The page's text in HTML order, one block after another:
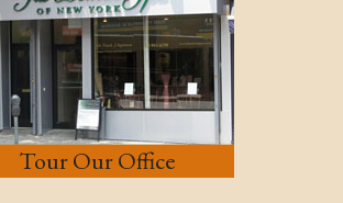
Tour Our Office